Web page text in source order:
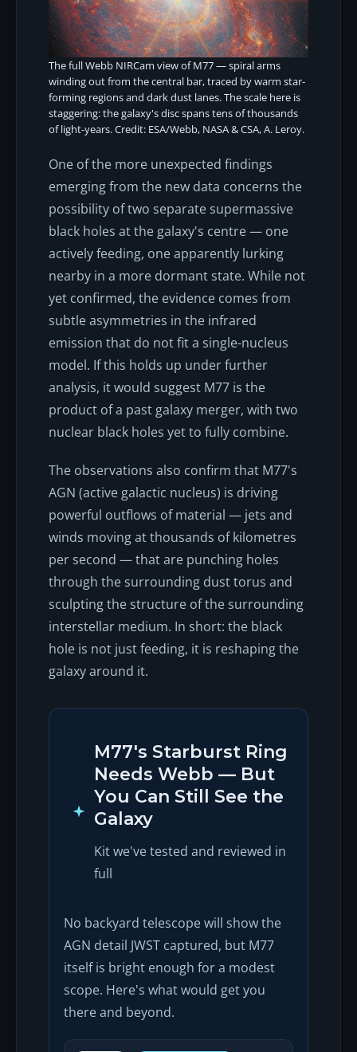
The full Webb NIRCam view of M77 — spiral arms
winding out from the central bar, traced by warm star-
forming regions and dark dust lanes. The scale here is
staggering: the galaxy's disc spans tens of thousands
of light-years. Credit: ESA/Webb, NASA & CSA, A. Leroy.
One of the more unexpected findings
emerging from the new data concerns the
possibility of two separate supermassive
black holes at the galaxy's centre — one
actively feeding, one apparently lurking
nearby in a more dormant state. While not
yet confirmed, the evidence comes from
subtle asymmetries in the infrared
emission that do not fit a single-nucleus
model. If this holds up under further
analysis, it would suggest M77 is the
product of a past galaxy merger, with two
nuclear black holes yet to fully combine.
The observations also confirm that M77's
AGN (active galactic nucleus) is driving
powerful outflows of material — jets and
winds moving at thousands of kilometres
per second — that are punching holes
through the surrounding dust torus and
sculpting the structure of the surrounding
interstellar medium. In short: the black
hole is not just feeding, it is reshaping the
galaxy around it.
M77's Starburst Ring
Needs Webb — But
You Can Still See the
Galaxy
Kit we've tested and reviewed in
full
No backyard telescope will show the
AGN detail JWST captured, but M77
itself is bright enough for a modest
scope. Here's what would get you
there and beyond.